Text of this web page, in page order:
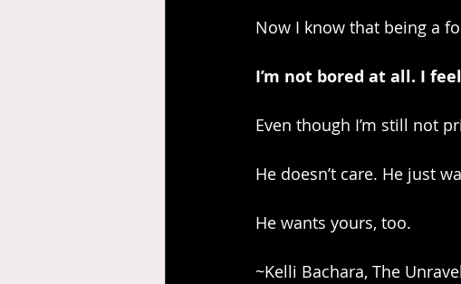
Now I know that being a
I’m not bored at all. I
Even though I’m still not
He doesn’t care. He just
He wants yours, too.
~Kelli Bachara, The